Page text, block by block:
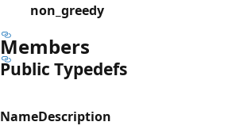
non_greedy
Members
Public Typedefs
NameDescription